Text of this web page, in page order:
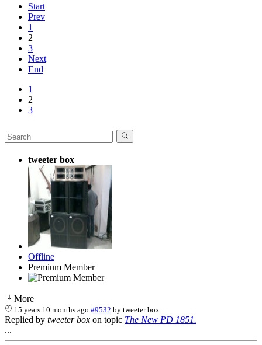
Start
Prev
1
2
3
Next
End
1
2
3
tweeter box
Offline
Premium Member
More
15 years 10 months ago #9532 bytweeter box
Replied by tweeter box on topic The New PD 1851.
...